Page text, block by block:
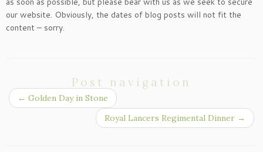
our website. Obviously, the dates of blog posts will not fit the
content – sorry.
Post navigation
← Golden Day in Stone
Royal Lancers Regimental Dinner →